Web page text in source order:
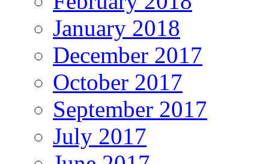
January 2018
December 2017
October 2017
September 2017
July 2017